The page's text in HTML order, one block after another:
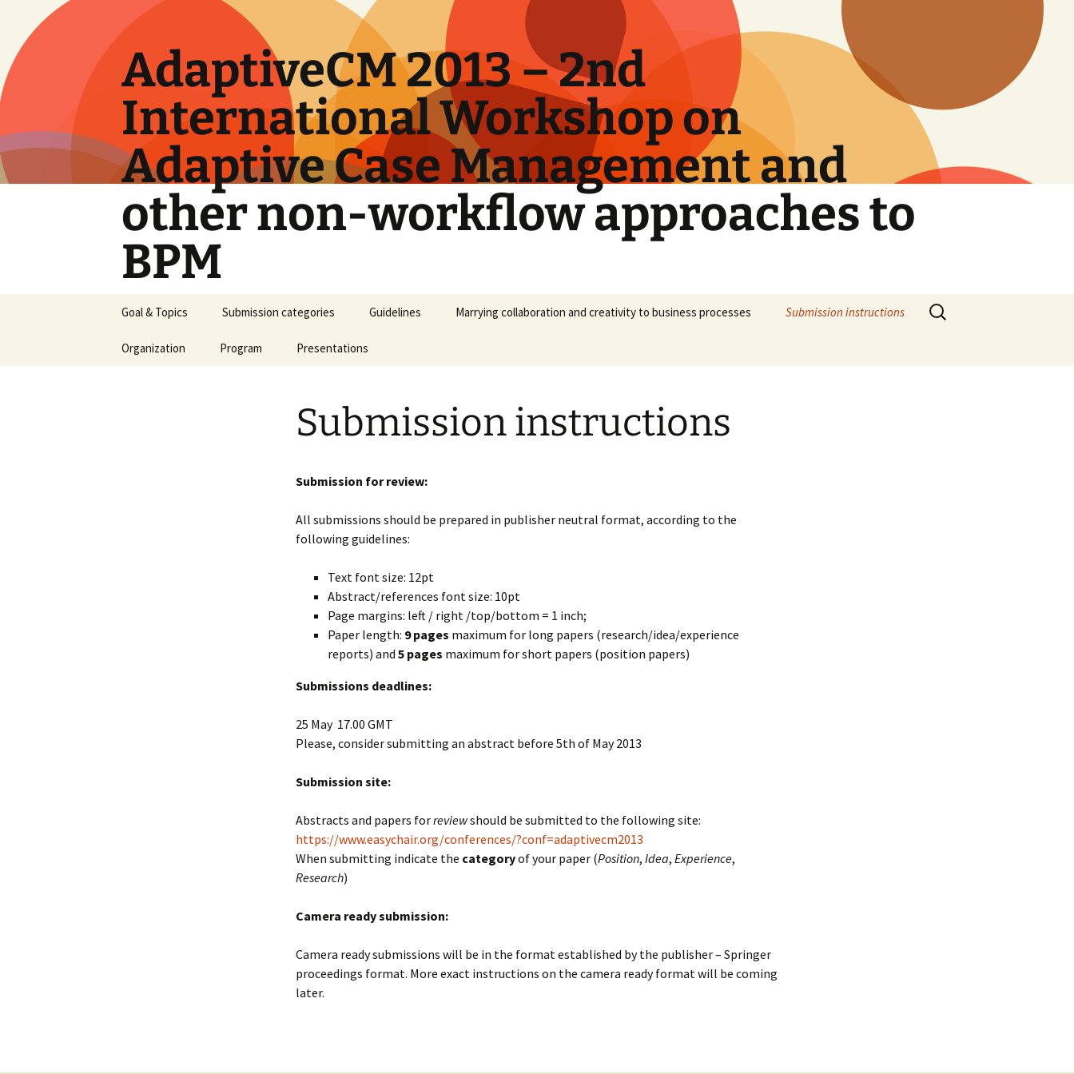
content
AdaptiveCM 2013 – 2nd
International Workshop on
Adaptive Case Management and
other non-workflow approaches to
BPM
Goal & Topics Submission categories Guidelines Marrying collaboration and creativity to business processes Submission instructions
Organization Program Presentations
Search
for:
Submission instructions
Submission for review:
All submissions should be prepared in publisher neutral format, according to the
following guidelines:
Text font size: 12pt
Abstract/references font size: 10pt
Page margins: left / right /top/bottom = 1 inch;
Paper length: 9 pages maximum for long papers (research/idea/experience
reports) and 5 pages maximum for short papers (position papers)
Submissions deadlines:
25 May 17.00 GMT
Please, consider submitting an abstract before 5th of May 2013
Submission site:
Abstracts and papers forreviewshould be submitted to the following site:
https://www.easychair.org/conferences/?conf=adaptivecm2013
When submitting indicate the categoryof your paper (Position, Idea, Experience,
Research)
Camera ready submission:
Camera ready submissions will be in the format established by the publisher – Springer
proceedings format. More exact instructions on the camera ready format will be coming
later.